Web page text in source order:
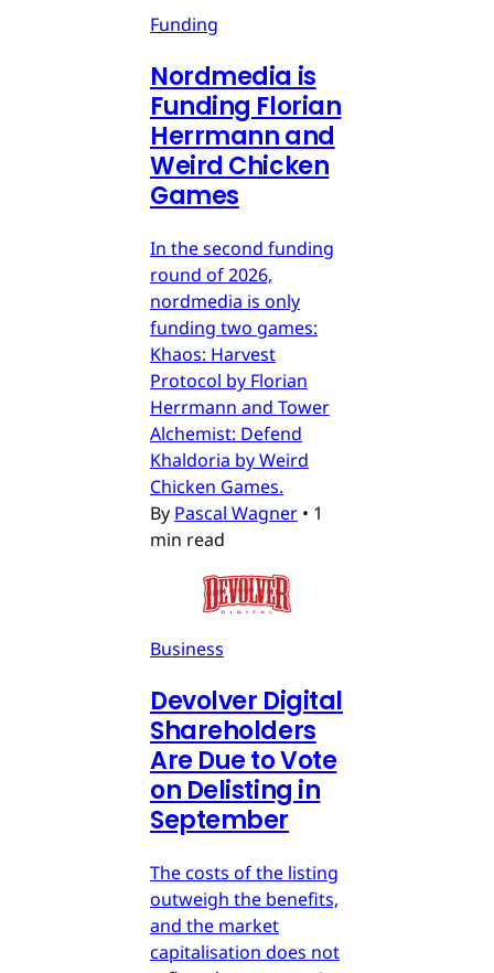
Funding
Nordmedia is
Funding Florian
Herrmann and
Weird Chicken
Games
In the second funding
round of 2026,
nordmedia is only
funding two games:
Khaos: Harvest
Protocol by Florian
Herrmann and Tower
Alchemist: Defend
Khaldoria by Weird
Chicken Games.
By Pascal Wagner • 1
min read
Business
Devolver Digital
Shareholders
Are Due to Vote
on Delisting in
September
The costs of the listing
outweigh the benefits,
and the market
capitalisation does not